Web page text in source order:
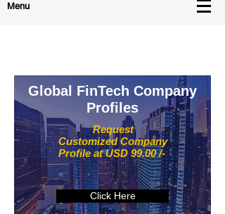
Menu
Request
Customized Company
Profile at USD 99.00 /-
Global FinTech Company
Profiles
Click Here